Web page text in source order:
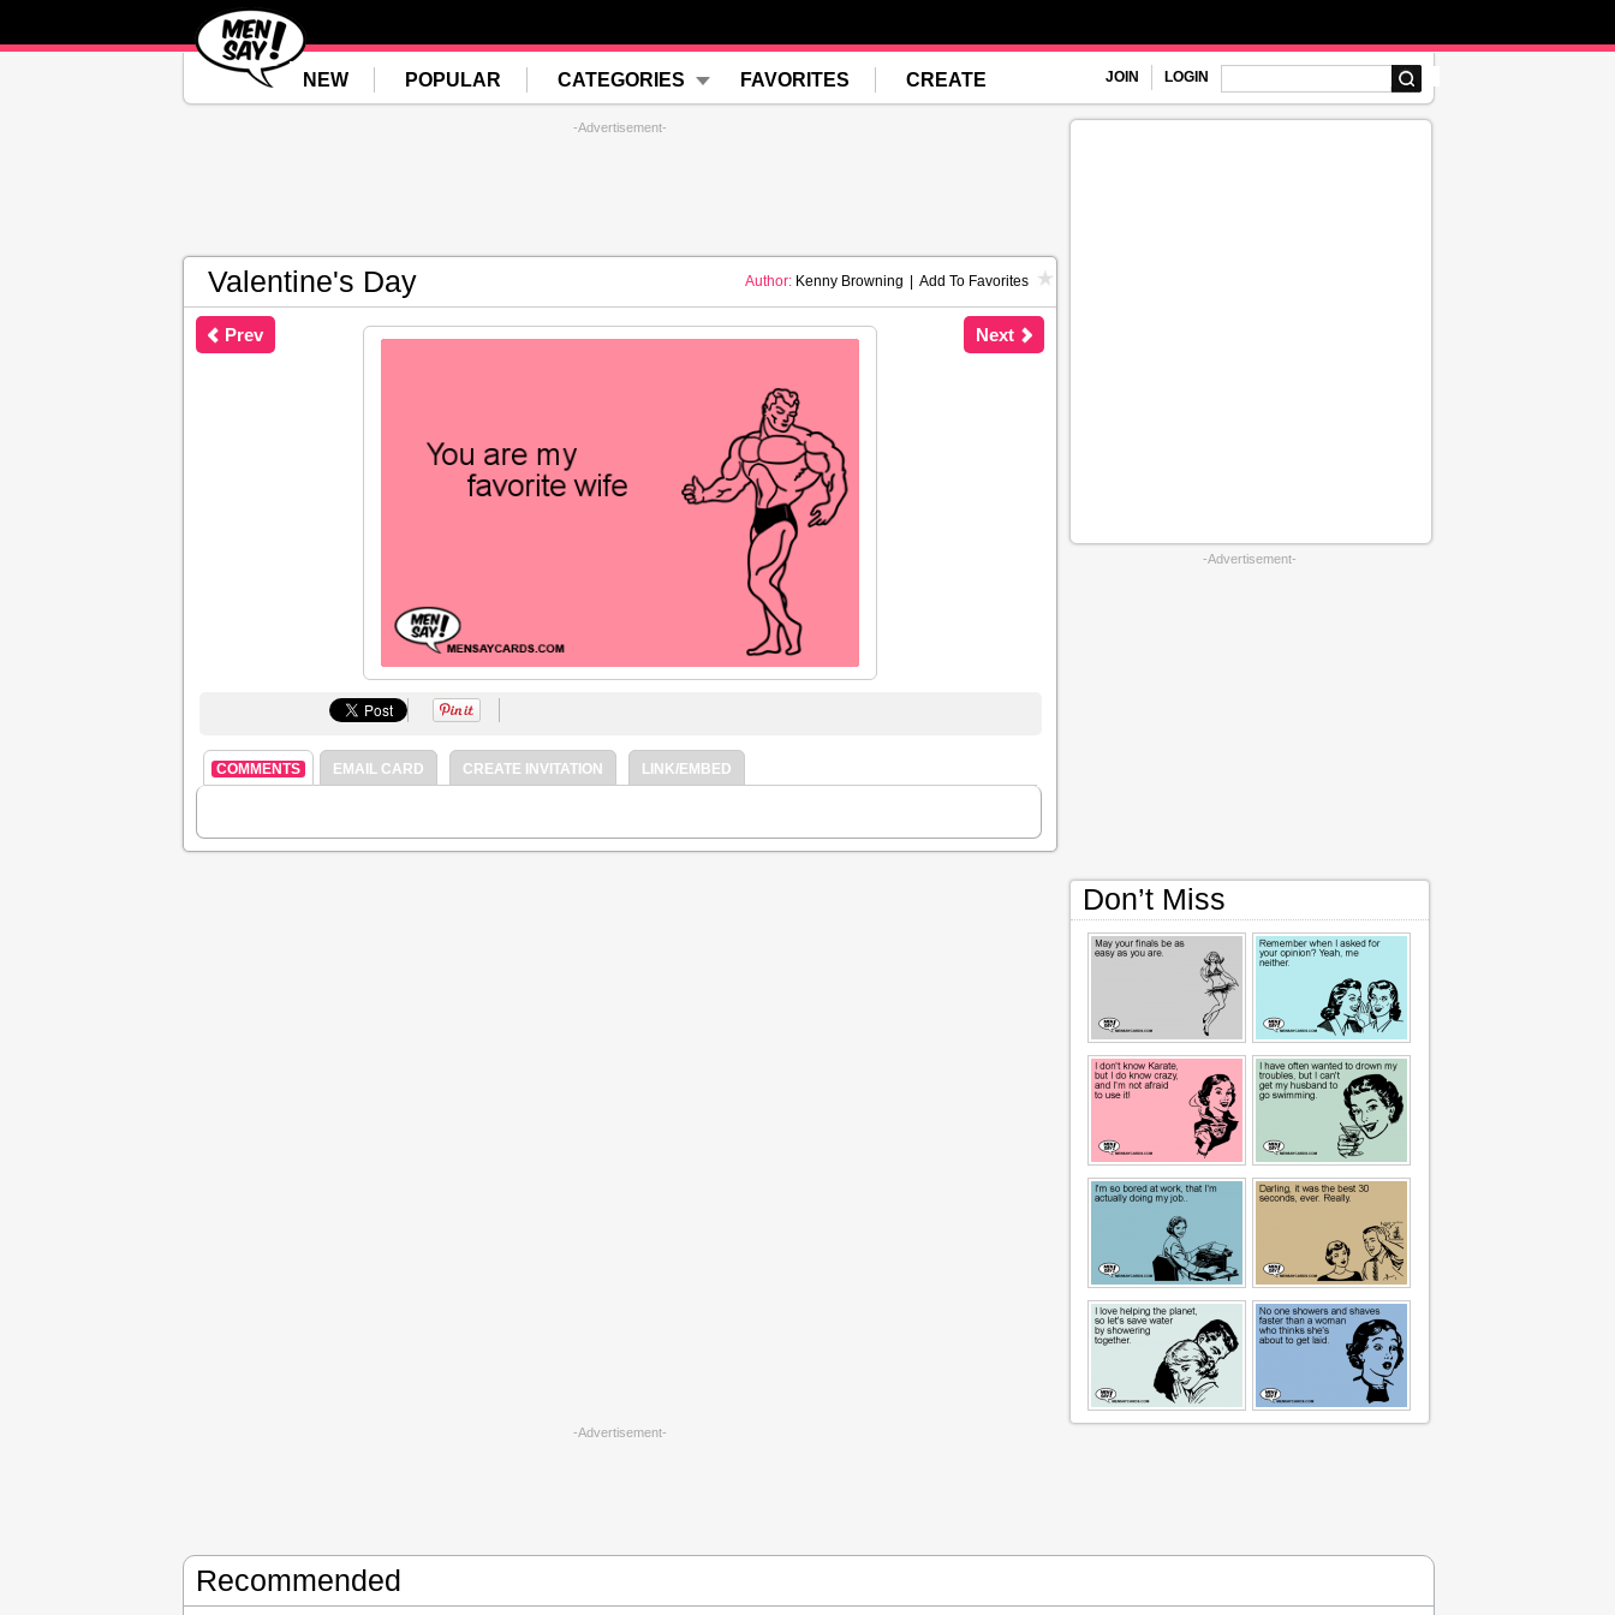
NEW POPULAR CATEGORIES FAVORITES CREATE JOIN LOGIN
-Advertisement-
Valentine's Day Add To Favorites
Author: Kenny Browning
Prev Next
COMMENTS EMAIL CARD CREATE INVITATION LINK/EMBED
-Advertisement-
Don’t Miss
-Advertisement-
Recommended